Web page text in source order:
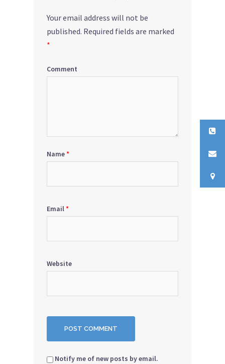
Your email address will not be
published. Required fields are marked
*
Comment
Name*
Email*
Website
Notify me of new posts by email.